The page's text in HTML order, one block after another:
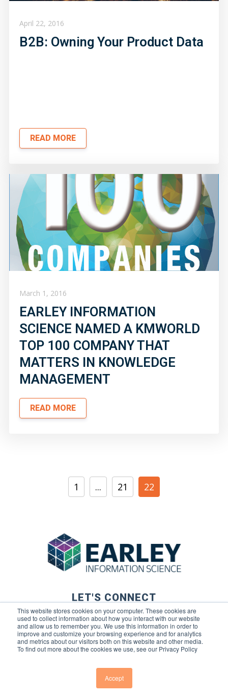
This website stores cookies on your computer. These cookies are
used to collect information about how you interact with our website
and allow us to remember you. We use this information in order to
improve and customize your browsing experience and for analytics
and metrics about our visitors both on this website and other media.
To find out more about the cookies we use, see our Privacy Policy
Accept
April 22, 2016
B2B: Owning Your Product Data
READ MORE
March 1, 2016
EARLEY INFORMATION
SCIENCE NAMED A KMWORLD
TOP 100 COMPANY THAT
MATTERS IN KNOWLEDGE
MANAGEMENT
READ MORE
1 ... 21 22
LET'S CONNECT
Terms of Use